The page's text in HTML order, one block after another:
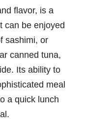
flavor, is a
can be enjoyed
sashimi, or
canned tuna,
Its ability to
meal
a quick lunch